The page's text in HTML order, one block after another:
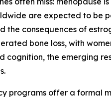
are expected to be
consequences of
bone loss, with
cognition, the emerging
programs offer a formal